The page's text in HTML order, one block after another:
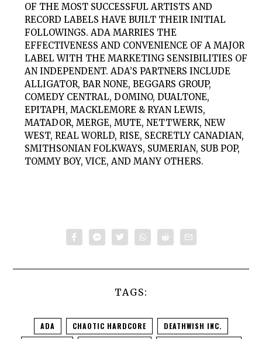
OF THE MOST SUCCESSFUL ARTISTS AND
RECORD LABELS HAVE BUILT THEIR INITIAL
FOLLOWINGS. ADA MARRIES THE
EFFECTIVENESS AND CONVENIENCE OF A MAJOR
LABEL WITH THE MARKETING SENSIBILITIES OF
AN INDEPENDENT. ADA’S PARTNERS INCLUDE
ALLIGATOR, BAR NONE, BEGGARS GROUP,
COMEDY CENTRAL, DOMINO, DUALTONE,
EPITAPH, MACKLEMORE & RYAN LEWIS,
MATADOR, MERGE, MUTE, NETTWERK, NEW
WEST, REAL WORLD, RISE, SECRETLY CANADIAN,
SMITHSONIAN FOLKWAYS, SUMERIAN, SUB POP,
TOMMY BOY, VICE, AND MANY OTHERS.
TAGS:
ADA CHAOTIC HARDCORE
DEATHWISH INC.